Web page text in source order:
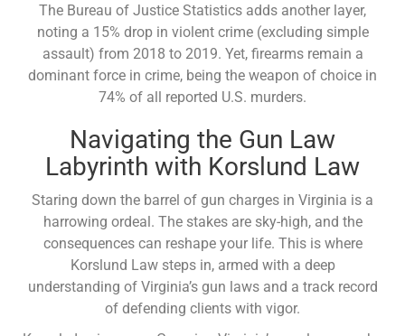
The Bureau of Justice Statistics adds another layer,
noting a 15% drop in violent crime (excluding simple
assault) from 2018 to 2019. Yet, firearms remain a
dominant force in crime, being the weapon of choice in
74% of all reported U.S. murders.
Navigating the Gun Law
Labyrinth with Korslund Law
Staring down the barrel of gun charges in Virginia is a
harrowing ordeal. The stakes are sky-high, and the
consequences can reshape your life. This is where
Korslund Law steps in, armed with a deep
understanding of Virginia’s gun laws and a track record
of defending clients with vigor.